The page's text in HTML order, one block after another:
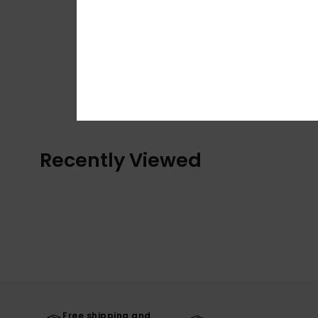
Recently Viewed
Free shipping and